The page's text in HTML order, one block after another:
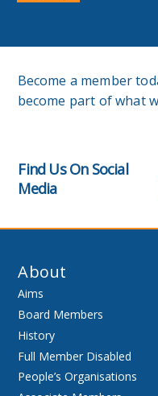
Become a member
become part of what
Find Us On Social
Media
About
Aims
Board Members
History
Full Member Disabled
People’s Organisations